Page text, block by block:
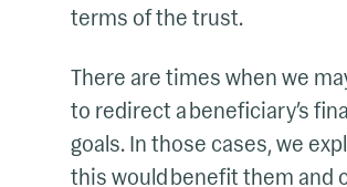
terms of the trust.
There are times when we
to redirect a beneficiary’s
goals. In those cases, we
this would benefit them and